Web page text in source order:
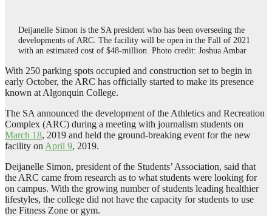
Deijanelle Simon is the SA president who has been overseeing the
developments of ARC. The facility will be open in the Fall of 2021
with an estimated cost of $48-million. Photo credit: Joshua Ambar
With 250 parking spots occupied and construction set to begin in
early October, the ARC has officially started to make its presence
known at Algonquin College.
The SA announced the development of the Athletics and Recreation
Complex (ARC) during a meeting with journalism students on
March 18, 2019 and held the ground-breaking event for the new
facility on April 9, 2019.
Deijanelle Simon, president of the Students’ Association, said that
the ARC came from research as to what students were looking for
on campus. With the growing number of students leading healthier
lifestyles, the college did not have the capacity for students to use
the Fitness Zone or gym.